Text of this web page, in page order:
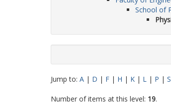
School of
Jump to: A | D | F | H | K | L | P | S
Number of items at this level: 19.